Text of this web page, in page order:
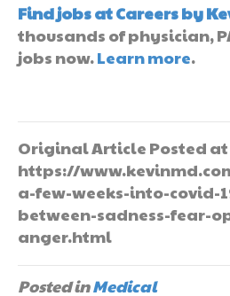
Find jobs at Careers by
thousands of physician,
jobs now.Learn more.
Original Article Posted at
https://
a-few-weeks-into-
between-sadness-fear-
anger.html
Posted inMedical